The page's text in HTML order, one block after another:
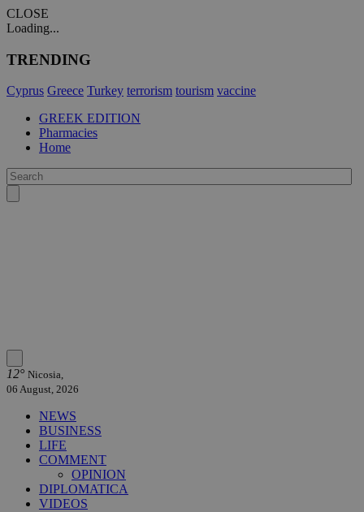
CLOSE
Loading...
TRENDING
Cyprus Greece Turkey terrorism tourism vaccine
GREEK EDITION
Pharmacies
Home
12° Nicosia,
06 August, 2026
NEWS
BUSINESS
LIFE
COMMENT
OPINION
DIPLOMATICA
VIDEOS